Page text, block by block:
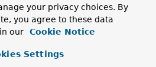
()
your privacy choices. By
you agree to these data
our
Cookie Notice
Settings